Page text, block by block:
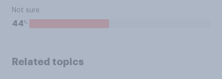
Not sure
44%
Related topics